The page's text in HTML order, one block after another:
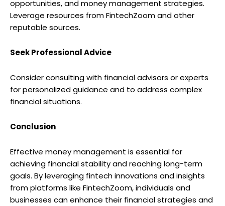
opportunities, and money management strategies.
Leverage resources from FintechZoom and other
reputable sources.
Seek Professional Advice
Consider consulting with financial advisors or experts
for personalized guidance and to address complex
financial situations.
Conclusion
Effective money management is essential for
achieving financial stability and reaching long-term
goals. By leveraging fintech innovations and insights
from platforms like FintechZoom, individuals and
businesses can enhance their financial strategies and